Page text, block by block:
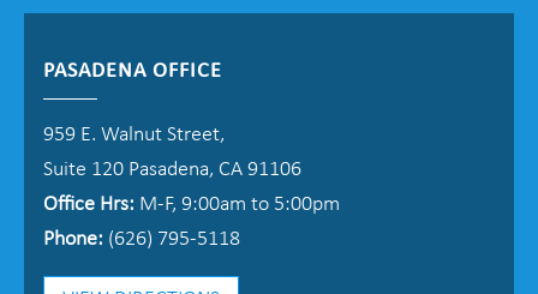
PASADENA OFFICE
959 E. Walnut Street,
Suite 120 Pasadena, CA 91106
Office Hrs: M-F, 9:00am to 5:00pm
Phone: (626) 795-5118